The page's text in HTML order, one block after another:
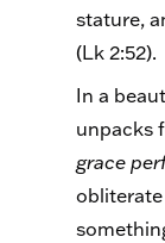
stature,
(Lk 2:52).
In a
unpacks
grace